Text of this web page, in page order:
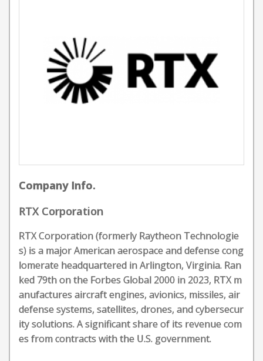
Company Info.
RTX Corporation
RTX Corporation (formerly Raytheon Technologie
s) is a major American aerospace and defense cong
lomerate headquartered in Arlington, Virginia. Ran
ked 79th on the Forbes Global 2000 in 2023, RTX m
anufactures aircraft engines, avionics, missiles, air
defense systems, satellites, drones, and cybersecur
ity solutions. A significant share of its revenue com
es from contracts with the U.S. government.